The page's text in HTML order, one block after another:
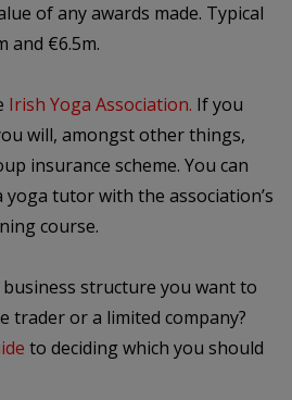
of any awards made. Typical
and €6.5m.
Irish Yoga Association. If you
will, amongst other things,
insurance scheme. You can
tutor with the association’s
course.
business structure you want to
trader or a limited company?
to deciding which you should